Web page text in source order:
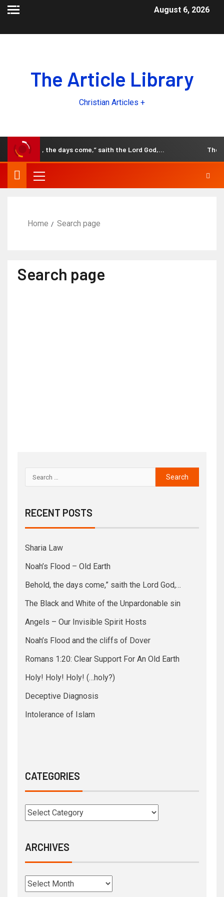
August 6, 2026
The Article Library
Christian Articles +
Behold, the days come,” saith the Lord God,… The
Home Search page
Search page
RECENT POSTS
Sharia Law
Noah’s Flood – Old Earth
Behold, the days come,” saith the Lord God,…
The Black and White of the Unpardonable sin
Angels – Our Invisible Spirit Hosts
Noah’s Flood and the cliffs of Dover
Romans 1:20: Clear Support For An Old Earth
Holy! Holy! Holy! (…holy?)
Deceptive Diagnosis
Intolerance of Islam
CATEGORIES
ARCHIVES